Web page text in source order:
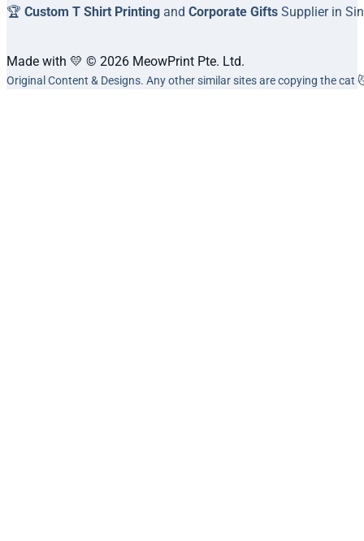
🏆 Custom T Shirt Printing and Corporate Gifts Supplier in
Made with 💛 © 2026 MeowPrint Pte. Ltd.
Original Content & Designs. Any other similar sites are copying the cat